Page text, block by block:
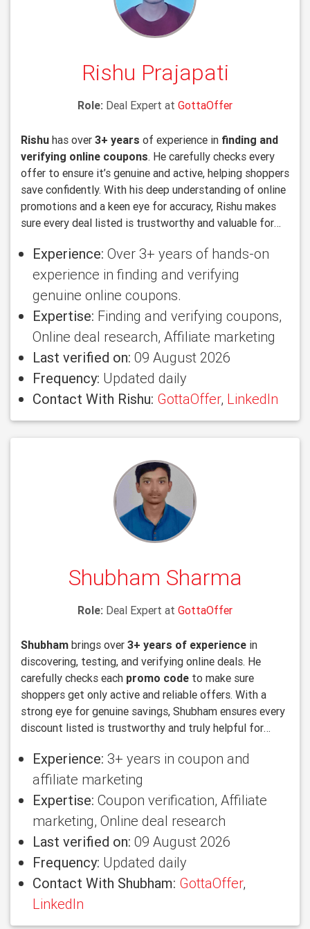
Rishu Prajapati
Role: Deal Expert at GottaOffer
Rishu has over 3+ years of experience in finding and
verifying online coupons. He carefully checks every
offer to ensure it’s genuine and active, helping shoppers
save confidently. With his deep understanding of online
promotions and a keen eye for accuracy, Rishu makes
sure every deal listed is trustworthy and valuable for
Experience: Over 3+ years of hands-on
experience in finding and verifying
genuine online coupons.
Expertise: Finding and verifying coupons,
Online deal research, Affiliate marketing
Last verified on: 09 August 2026
Frequency: Updated daily
Contact With Rishu: GottaOffer, LinkedIn
Shubham Sharma
Role: Deal Expert at GottaOffer
Shubham brings over 3+ years of experience in
discovering, testing, and verifying online deals. He
carefully checks each promo code to make sure
shoppers get only active and reliable offers. With a
strong eye for genuine savings, Shubham ensures every
discount listed is trustworthy and truly helpful for
Experience: 3+ years in coupon and
affiliate marketing
Expertise: Coupon verification, Affiliate
marketing, Online deal research
Last verified on: 09 August 2026
Frequency: Updated daily
Contact With Shubham: GottaOffer,
LinkedIn